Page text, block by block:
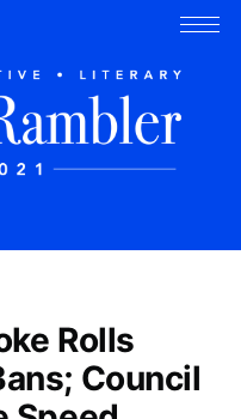
Rolls
Council